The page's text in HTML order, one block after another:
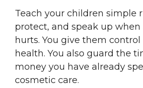
Teach your children simple
protect, and speak up
hurts. You give them
health. You also guard the
money you have already
cosmetic care.